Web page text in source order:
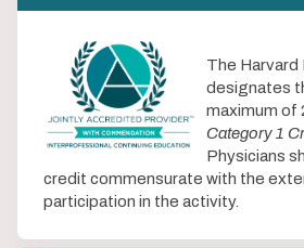
The Harvard
designates
maximum of
Category 1
Physicians
credit commensurate with the
participation in the activity.